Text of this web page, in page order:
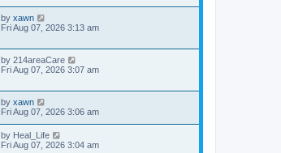
by xawn
Fri Aug 07, 2026 3:13 am
by 214areaCare
Fri Aug 07, 2026 3:07 am
by xawn
Fri Aug 07, 2026 3:06 am
by Heal_Life
Fri Aug 07, 2026 3:04 am